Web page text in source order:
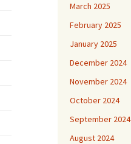
March 2025
February 2025
January 2025
December 2024
November 2024
October 2024
September 2024
August 2024